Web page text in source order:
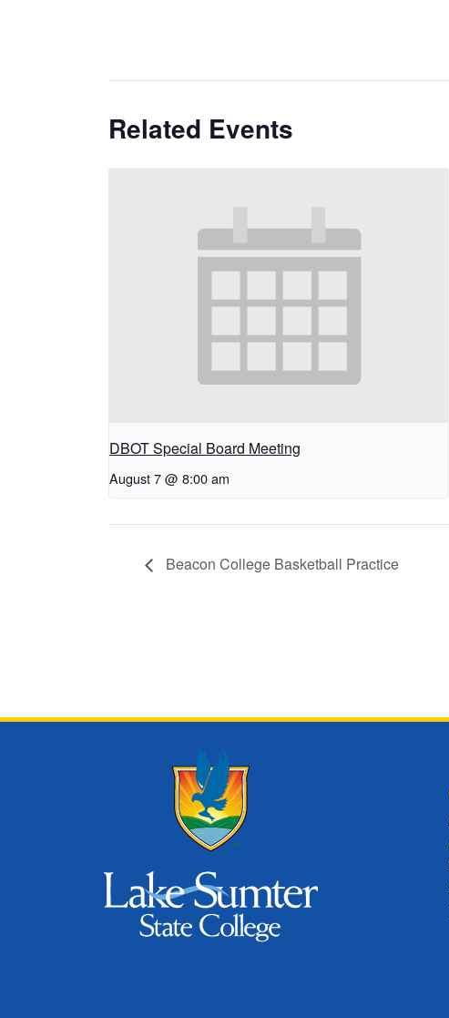
Related Events
DBOT Special Board Meeting
August 7 @ 8:00 am
Beacon College Basketball Practice